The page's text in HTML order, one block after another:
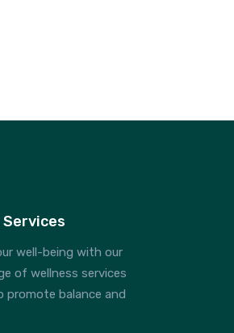
Services
well-being with our
of wellness services
promote balance and